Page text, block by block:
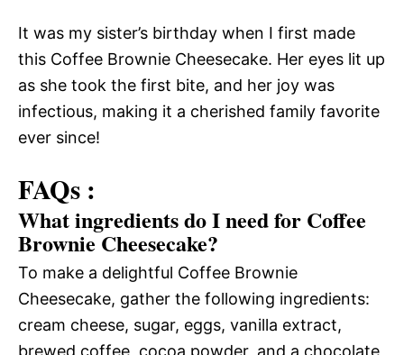
It was my sister’s birthday when I first made
this Coffee Brownie Cheesecake. Her eyes lit up
as she took the first bite, and her joy was
infectious, making it a cherished family favorite
ever since!
FAQs :
What ingredients do I need for Coffee
Brownie Cheesecake?
To make a delightful Coffee Brownie
Cheesecake, gather the following ingredients:
cream cheese, sugar, eggs, vanilla extract,
brewed coffee, cocoa powder, and a chocolate